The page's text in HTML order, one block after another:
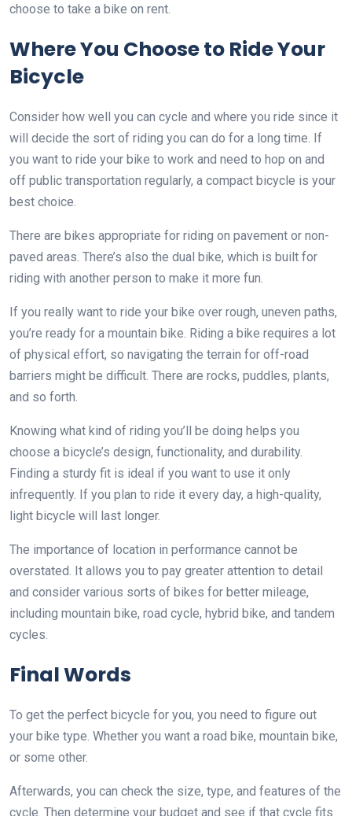
choose to take a bike on rent.
Where You Choose to Ride Your
Bicycle
Consider how well you can cycle and where you ride since it
will decide the sort of riding you can do for a long time. If
you want to ride your bike to work and need to hop on and
off public transportation regularly, a compact bicycle is your
best choice.
There are bikes appropriate for riding on pavement or non-
paved areas. There’s also the dual bike, which is built for
riding with another person to make it more fun.
If you really want to ride your bike over rough, uneven paths,
you’re ready for a mountain bike. Riding a bike requires a lot
of physical effort, so navigating the terrain for off-road
barriers might be difficult. There are rocks, puddles, plants,
and so forth.
Knowing what kind of riding you’ll be doing helps you
choose a bicycle’s design, functionality, and durability.
Finding a sturdy fit is ideal if you want to use it only
infrequently. If you plan to ride it every day, a high-quality,
light bicycle will last longer.
The importance of location in performance cannot be
overstated. It allows you to pay greater attention to detail
and consider various sorts of bikes for better mileage,
including mountain bike, road cycle, hybrid bike, and tandem
cycles.
Final Words
To get the perfect bicycle for you, you need to figure out
your bike type. Whether you want a road bike, mountain bike,
or some other.
Afterwards, you can check the size, type, and features of the
cycle. Then determine your budget and see if that cycle fits